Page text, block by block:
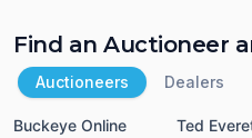
Find an Auctioneer
Auctioneers Dealers
Buckeye Online
Ted